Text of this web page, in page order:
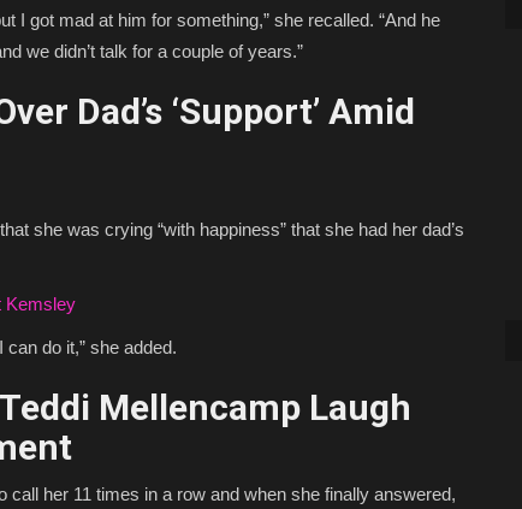
I got mad at him for something,” she recalled. “And he
we didn’t talk for a couple of years.”
Dad’s ‘Support’ Amid
she was crying “with happiness” that she had her dad’s
Kemsley
do it,” she added.
Mellencamp Laugh
call her 11 times in a row and when she finally answered,